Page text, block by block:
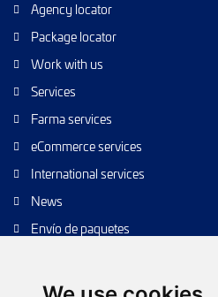
Agency locator
Package locator
Work with us
Services
Farma services
eCommerce services
International services
News
Envío de paquetes
Envíos de calidad